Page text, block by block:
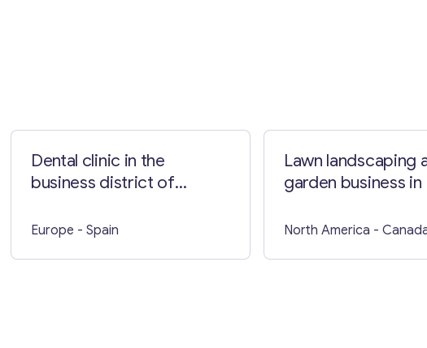
Dental clinic in the
business district of
Europe - Spain
Lawn landscaping
garden business in
North America -